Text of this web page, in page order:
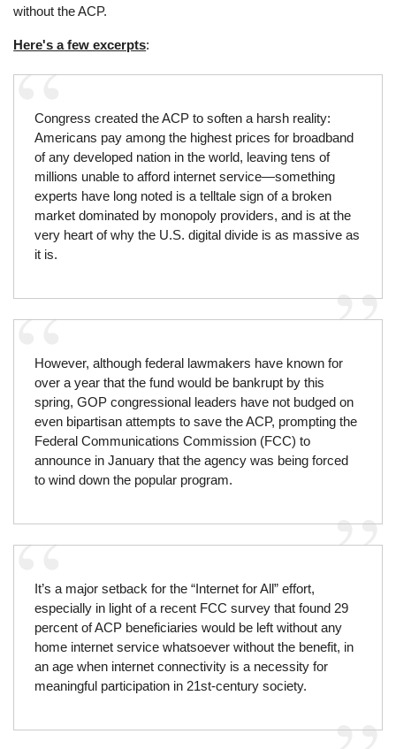
without the ACP.
Here's a few excerpts:
Congress created the ACP to soften a harsh reality:
Americans pay among the highest prices for broadband
of any developed nation in the world, leaving tens of
millions unable to afford internet service—something
experts have long noted is a telltale sign of a broken
market dominated by monopoly providers, and is at the
very heart of why the U.S. digital divide is as massive as
it is.
However, although federal lawmakers have known for
over a year that the fund would be bankrupt by this
spring, GOP congressional leaders have not budged on
even bipartisan attempts to save the ACP, prompting the
Federal Communications Commission (FCC) to
announce in January that the agency was being forced
to wind down the popular program.
It’s a major setback for the “Internet for All” effort,
especially in light of a recent FCC survey that found 29
percent of ACP beneficiaries would be left without any
home internet service whatsoever without the benefit, in
an age when internet connectivity is a necessity for
meaningful participation in 21st-century society.